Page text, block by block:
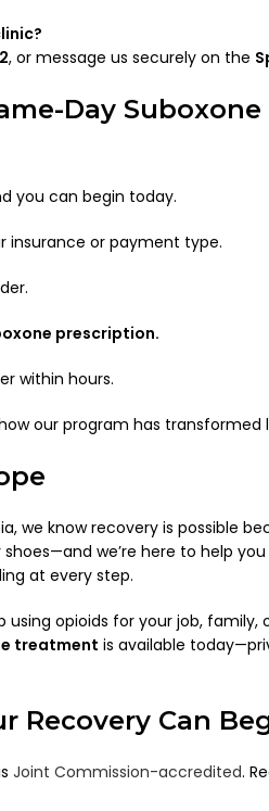
, or message us securely on the
Day
you can begin today.
insurance or payment type.
prescription.
within hours.
our program has transformed
we know recovery is possible
we’re here to help
at every step.
using opioids for your job, family,
treatment is available
Recovery Can
Joint Commission-accredited.